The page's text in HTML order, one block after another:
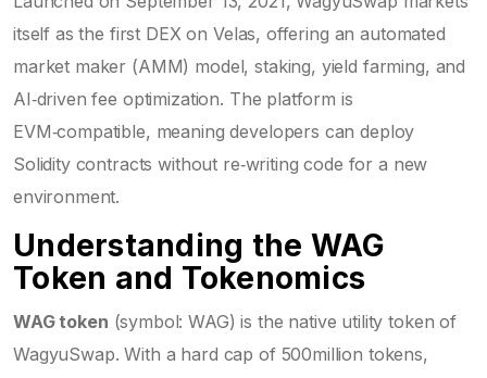
itself as the first DEX on Velas, offering an automated
market maker (AMM) model, staking, yield farming, and
AI‑driven fee optimization. The platform is
EVM‑compatible, meaning developers can deploy
Solidity contracts without re‑writing code for a new
environment.
Understanding the WAG
Token and Tokenomics
WAG token (symbol: WAG) is the native utility token of
WagyuSwap. With a hard cap of 500million tokens,